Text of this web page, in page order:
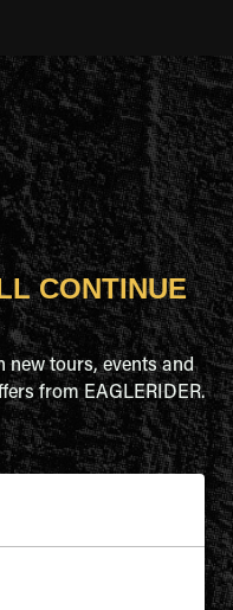
CONTINUE
new tours, events and
from EAGLERIDER.